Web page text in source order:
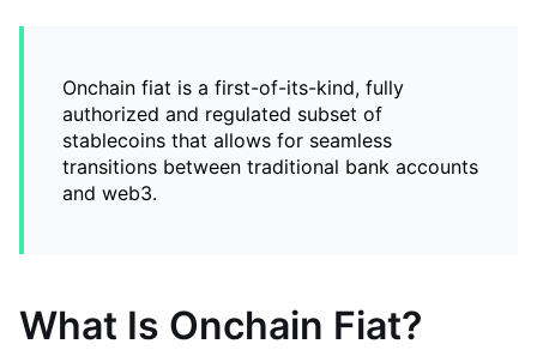
Onchain fiat is a first-of-its-kind, fully
authorized and regulated subset of
stablecoins that allows for seamless
transitions between traditional bank accounts
and web3.
What Is Onchain Fiat?